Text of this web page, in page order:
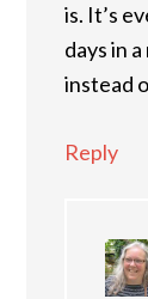
is. It’s
days in
instead
Reply